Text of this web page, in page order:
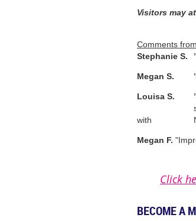
Visitors may
Comments
Stephanie S.
"
Megan S.
Louisa S. "
with
Megan F.
Click
BECOME A